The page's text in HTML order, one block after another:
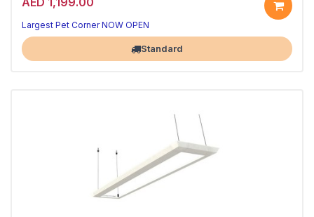
Largest Pet Corner NOW OPEN
Standard